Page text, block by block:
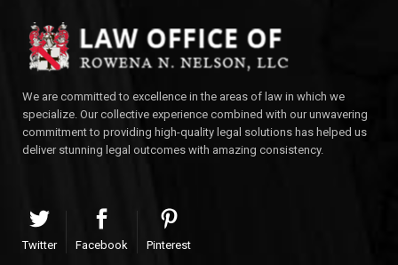
We are committed to excellence in the areas of law in which we
specialize. Our collective experience combined with our unwavering
commitment to providing high-quality legal solutions has helped us
deliver stunning legal outcomes with amazing consistency.
Twitter Facebook Pinterest